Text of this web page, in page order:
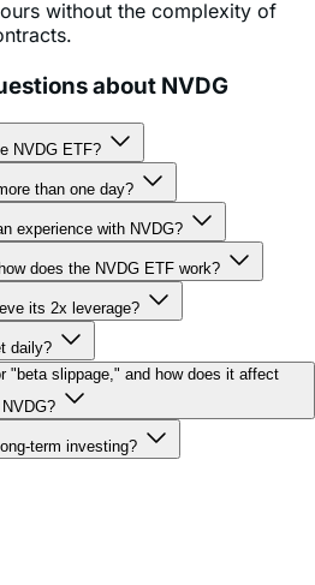
about NVDG
NVDG ETF?
than one day?
experience with NVDG?
does the NVDG ETF work?
its 2x leverage?
slippage," and how does it affect
NVDG?
term investing?